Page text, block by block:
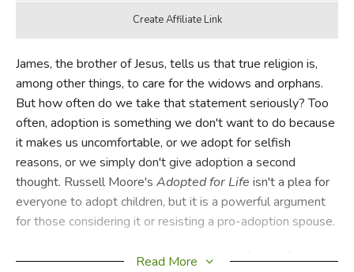
James, the brother of Jesus, tells us that true religion is,
among other things, to care for the widows and orphans.
But how often do we take that statement seriously? Too
often, adoption is something we don't want to do because
it makes us uncomfortable, or we adopt for selfish
reasons, or we simply don't give adoption a second
thought. Russell Moore's Adopted for Life isn't a plea for
everyone to adopt children, but it is a powerful argument
for those considering it or resisting a pro-adoption spouse.
Moore is especially qualified to write a defense of
Read More